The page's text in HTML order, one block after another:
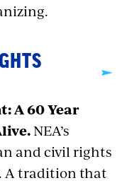
A 60 Year
NEA’s
and civil rights
A tradition that